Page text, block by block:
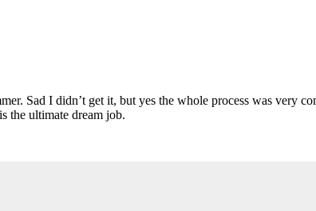
Sad I didn’t get it, but yes the whole process was
the ultimate dream job.